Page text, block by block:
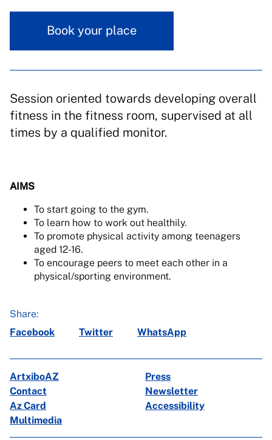
Book your place
Session oriented towards developing overall
fitness in the fitness room, supervised at all
times by a qualified monitor.
AIMS
To start going to the gym.
To learn how to work out healthily.
To promote physical activity among teenagers
aged 12-16.
To encourage peers to meet each other in a
physical/sporting environment.
Share:
Facebook
Twitter WhatsApp
ArtxiboAZ
Press
Contact
Newsletter
Az Card
Accessibility
Multimedia